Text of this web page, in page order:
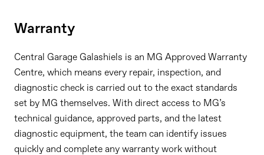
Warranty
Central Garage Galashiels is an MG Approved Warranty
Centre, which means every repair, inspection, and
diagnostic check is carried out to the exact standards
set by MG themselves. With direct access to MG’s
technical guidance, approved parts, and the latest
diagnostic equipment, the team can identify issues
quickly and complete any warranty work without